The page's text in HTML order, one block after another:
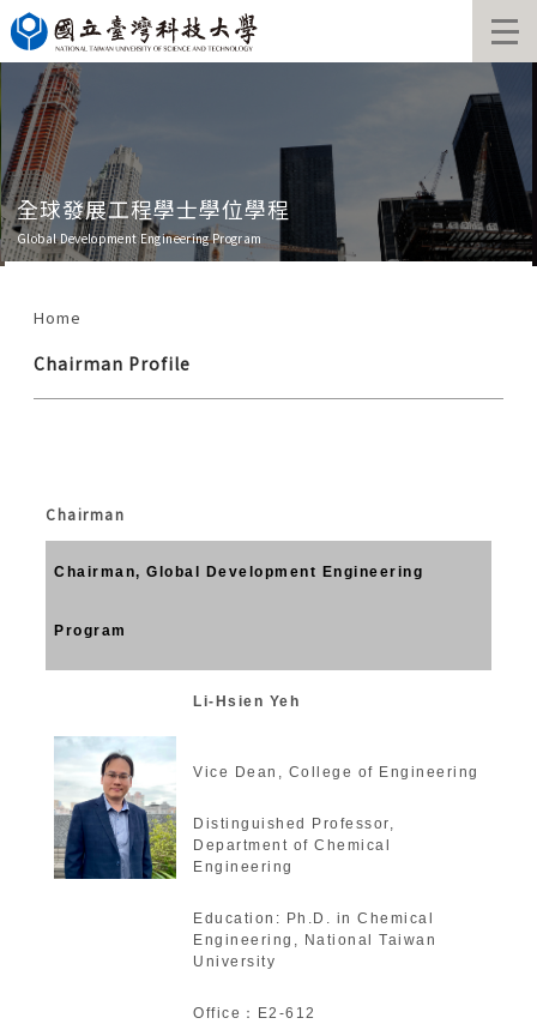
Jump
to
the
main
content
block
工程學士學位學程
Engineering Program
全球
Global
Home
Chairman Profile
Chairman
Chairman, Global Development Engineering
Program
Li-Hsien Yeh
Vice Dean, College of Engineering
Distinguished Professor,
Department of Chemical
Engineering
Education: Ph.D. in Chemical
Engineering, National Taiwan
University
Office：E2-612